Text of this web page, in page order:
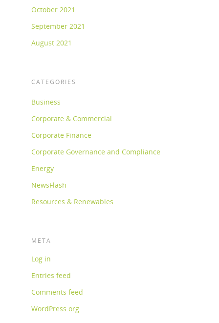
October 2021
September 2021
August 2021
CATEGORIES
Business
Corporate & Commercial
Corporate Finance
Corporate Governance and Compliance
Energy
NewsFlash
Resources & Renewables
META
Log in
Entries feed
Comments feed
WordPress.org